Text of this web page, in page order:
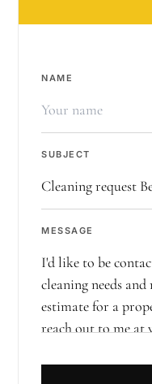
NAME
SUBJECT
MESSAGE